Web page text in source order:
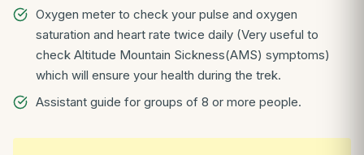
Oxygen meter to check your pulse and oxygen
saturation and heart rate twice daily (Very useful to
check Altitude Mountain Sickness(AMS) symptoms)
which will ensure your health during the trek.
Assistant guide for groups of 8 or more people.